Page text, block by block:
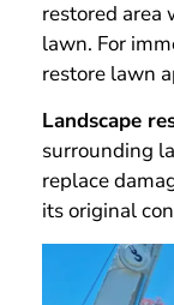
restored area
lawn. For
restore lawn
Landscape
surrounding
replace
its original